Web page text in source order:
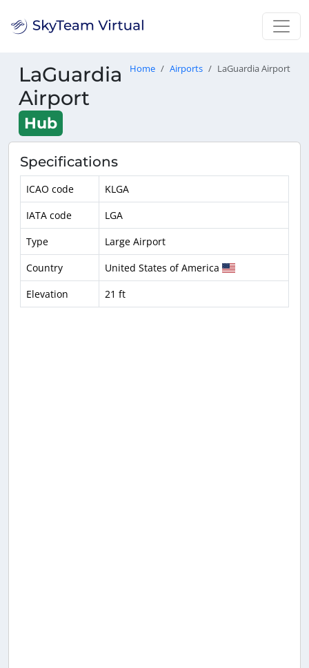
LaGuardia
Airport
Hub
Home Airports LaGuardia Airport
Specifications
ICAO code
KLGA
IATA code
LGA
Type
Large Airport
Country
United States of America
Elevation
21 ft